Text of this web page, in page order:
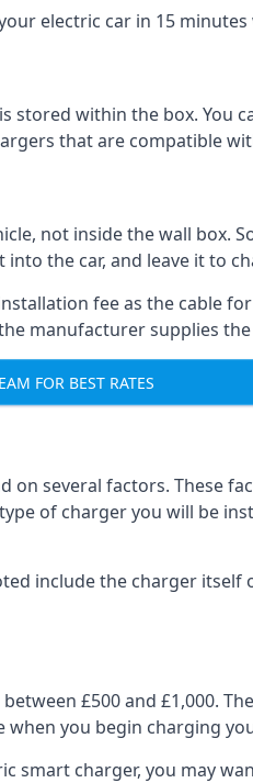
electric car in 15
within the box. You
that are compatible
not inside the wall box.
the car, and leave it to
fee as the cable
manufacturer supplies
FOR BEST RATES
several factors. These
of charger you will be
include the charger
£500 and £1,000.
you begin charging
charger, you may